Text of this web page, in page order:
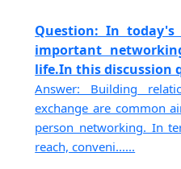
Question: In
important
life.In this discussion
Answer: Building
exchange are common
person networking. In
reach, conveni......